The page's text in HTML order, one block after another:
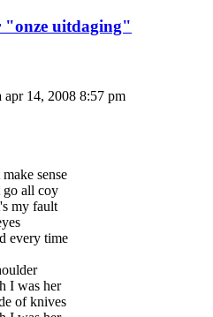
"onze uitdaging"
apr 14, 2008 8:57 pm
sense
go all coy
my fault
every time
I was her
of knives